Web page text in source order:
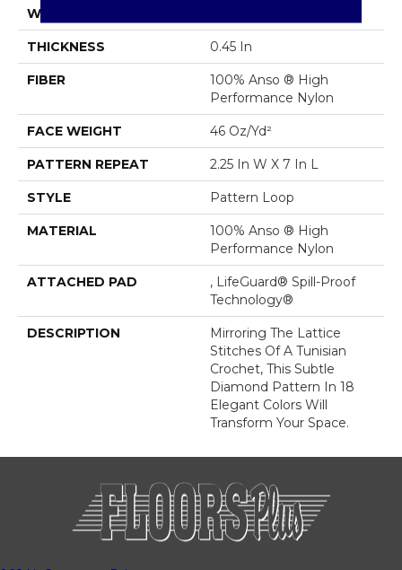
WIDTH
THICKNESS 0.45 In
FIBER
100% Anso ® High
Performance Nylon
FACE WEIGHT 46 Oz/yd²
PATTERN REPEAT 2.25 In W X 7 In L
STYLE Pattern Loop
MATERIAL
100% Anso ® High
Performance Nylon
ATTACHED PAD
, LifeGuard® Spill-Proof
Technology®
DESCRIPTION
Mirroring The Lattice
Stitches Of A Tunisian
Crochet, This Subtle
Diamond Pattern In 18
Elegant Colors Will
Transform Your Space.